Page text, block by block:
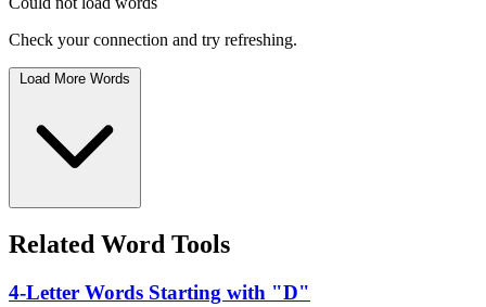
Check your connection and try refreshing.
Load More Words
Related Word Tools
4-Letter Words Starting with "D"